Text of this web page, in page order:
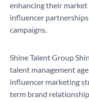
enhancing their
influencer
campaigns.
Shine Talent Group
talent management
influencer marketing
term brand